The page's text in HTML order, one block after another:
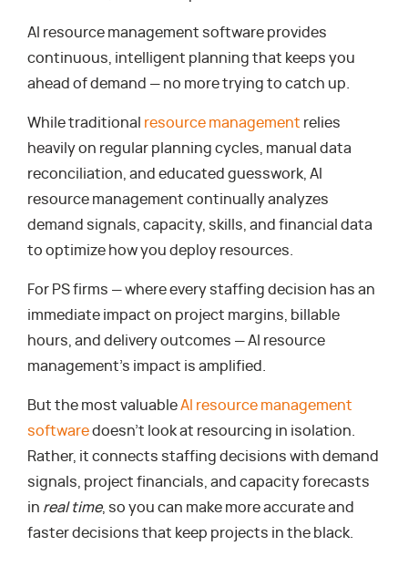
AI resource management software provides
continuous, intelligent planning that keeps you
ahead of demand — no more trying to catch up.
While traditional resource management relies
heavily on regular planning cycles, manual data
reconciliation, and educated guesswork, AI
resource management continually analyzes
demand signals, capacity, skills, and financial data
to optimize how you deploy resources.
For PS firms — where every staffing decision has an
immediate impact on project margins, billable
hours, and delivery outcomes — AI resource
management’s impact is amplified.
But the most valuableAI resource management
softwaredoesn’t look at resourcing in isolation.
Rather, it connects staffing decisions with demand
signals, project financials, and capacity forecasts
in real time, so you can make more accurate and
faster decisions that keep projects in the black.